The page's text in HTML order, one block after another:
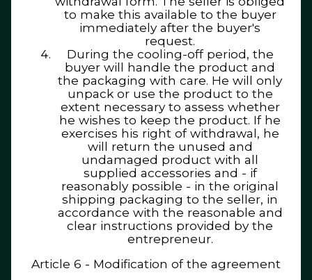
to make this available to the buyer
immediately after the buyer's
request.
During the cooling-off period, the
buyer will handle the product and
the packaging with care. He will only
unpack or use the product to the
extent necessary to assess whether
he wishes to keep the product. If he
exercises his right of withdrawal, he
will return the unused and
undamaged product with all
supplied accessories and - if
reasonably possible - in the original
shipping packaging to the seller, in
accordance with the reasonable and
clear instructions provided by the
entrepreneur.
Article 6 - Modification of the agreement